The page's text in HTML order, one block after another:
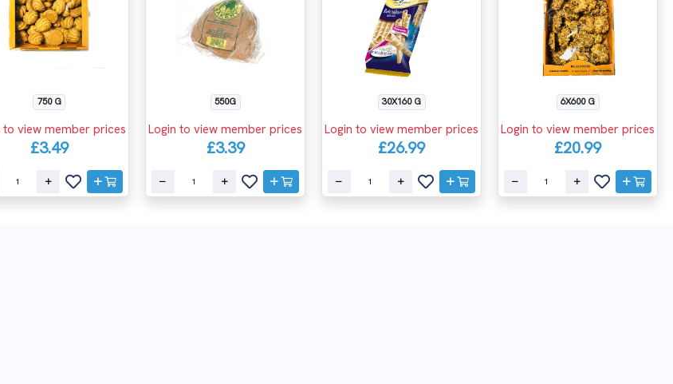
750 G
to view member prices
£3.49
550G
Login to view member prices
£3.39
30X160 G
Login to view member prices
£26.99
6X600 G
Login to view member prices
£20.99